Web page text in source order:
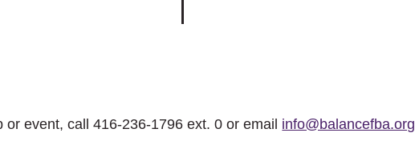
event, call 416-236-1796 ext. 0 or email info@balancefba.org